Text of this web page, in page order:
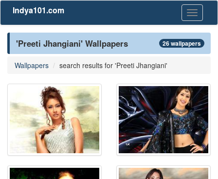
Toggle
Indya101.com
'Preeti Jhangiani' Wallpapers 26 wallpapers
Wallpapers search results for 'Preeti Jhangiani'